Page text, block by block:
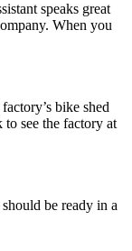
speaks great
When you
bike shed
see the factory at
be ready in a